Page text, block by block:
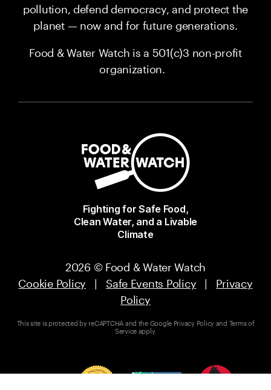
pollution, defend democracy, and protect the
planet — now and for future generations.
Food & Water Watch is a 501(c)3 non-profit
organization.
Fighting for Safe Food,
Clean Water, and a Livable
Climate
2026 © Food & Water Watch
Cookie Policy | Safe Events Policy | Privacy
Policy
This site is protected by reCAPTCHA and the Google Privacy Policyand Terms of
Service apply.